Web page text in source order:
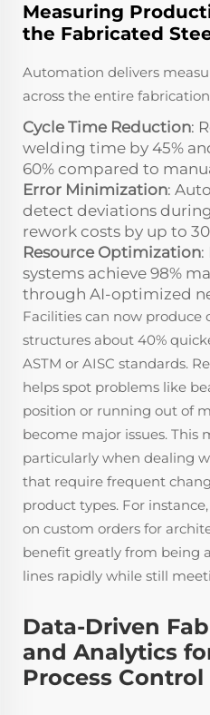
Measuring
the Fabricated
Automation delivers
across the entire
Cycle Time Reduction:
welding time by 45%
60% compared to
Error Minimization:
detect deviations
rework costs by up to
Resource Optimization:
systems achieve 98%
through AI-optimized
Facilities can now produce
structures about 40%
ASTM or AISC standards.
helps spot problems like
position or running out of
become major issues. This
particularly when dealing
that require frequent
product types. For
on custom orders for
benefit greatly from being
lines rapidly while still
Data-Driven
and Analytics
Process Control